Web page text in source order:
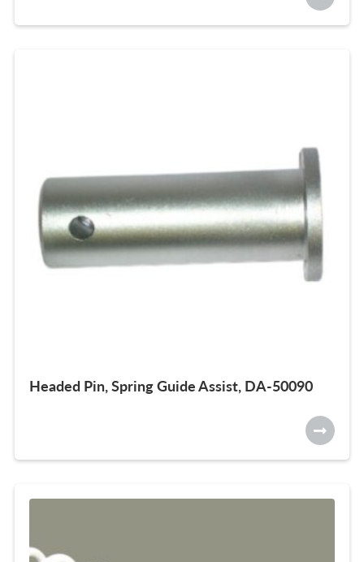
Headed Pin, Spring Guide Assist, DA-50090